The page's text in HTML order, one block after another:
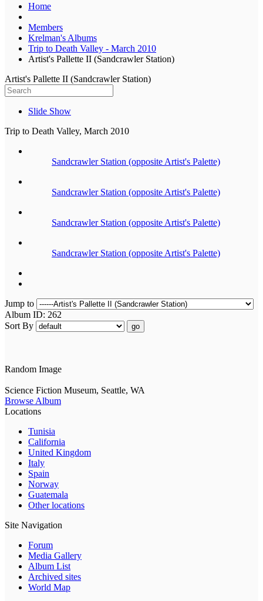
Home
Members
Krelman's Albums
Trip to Death Valley - March 2010
Artist's Pallette II (Sandcrawler Station)
Artist's Pallette II (Sandcrawler Station)
Slide Show
Trip to Death Valley, March 2010
Sandcrawler Station (opposite Artist's Palette)
Sandcrawler Station (opposite Artist's Palette)
Sandcrawler Station (opposite Artist's Palette)
Sandcrawler Station (opposite Artist's Palette)
Jump to
Album ID: 262
Sort By
go
Random Image
Science Fiction Museum, Seattle, WA
Browse Album
Locations
Tunisia
California
United Kingdom
Italy
Spain
Norway
Guatemala
Other locations
Site Navigation
Forum
Media Gallery
Album List
Archived sites
World Map